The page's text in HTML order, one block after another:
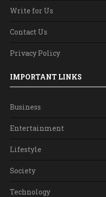
Write for Us
Contact Us
Privacy Policy
IMPORTANT LINKS
Business
Entertainment
Lifestyle
Society
Technology